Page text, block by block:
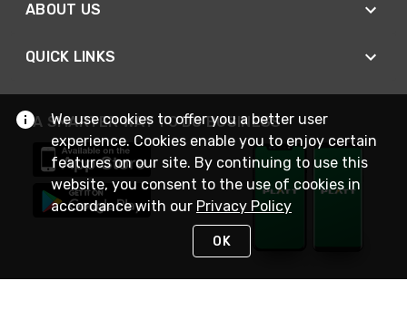
ABOUT US
QUICK LINKS
A SMARTER WAY TO DO BUSINESS
We use cookies to offer you a better user
experience. Cookies enable you to enjoy certain
features on our site. By continuing to use this
website, you consent to the use of cookies in
accordance with our Privacy Policy
OK